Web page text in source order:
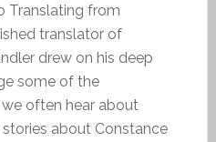
Translating from
translator of
drew on his deep
some of the
often hear about
about Constance